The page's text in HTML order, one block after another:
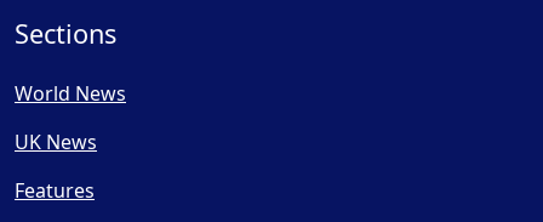
Sections
World News
UK News
Features